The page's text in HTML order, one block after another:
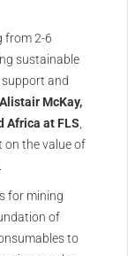
from 2-6
sustainable
and
Alistair McKay,
Africa at FLS
on the value of
for mining
of
to